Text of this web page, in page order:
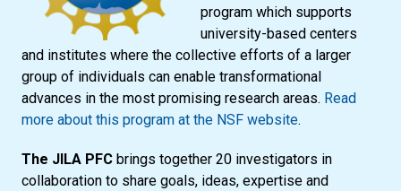
program which supports
university-based centers
and institutes where the collective efforts of a larger
group of individuals can enable transformational
advances in the most promising research areas. Read
more about this program at the NSF website.
The JILA PFC brings together 20 investigators in
collaboration to share goals, ideas, expertise and